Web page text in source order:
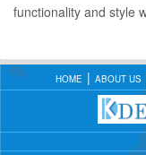
functionality and style
HOME ABOUT US